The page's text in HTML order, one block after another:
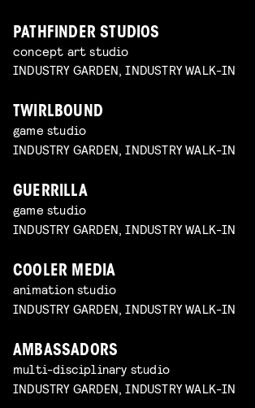
PATHFINDER STUDIOS
concept art studio
INDUSTRY GARDEN, INDUSTRY WALK-IN
TWIRLBOUND
game studio
INDUSTRY GARDEN, INDUSTRY WALK-IN
GUERRILLA
game studio
INDUSTRY GARDEN, INDUSTRY WALK-IN
COOLER MEDIA
animation studio
INDUSTRY GARDEN, INDUSTRY WALK-IN
AMBASSADORS
multi-disciplinary studio
INDUSTRY GARDEN, INDUSTRY WALK-IN